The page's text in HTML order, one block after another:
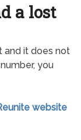
a lost
and it does not
you
website